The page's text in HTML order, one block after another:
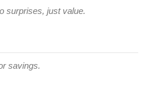
surprises, just value.
savings.